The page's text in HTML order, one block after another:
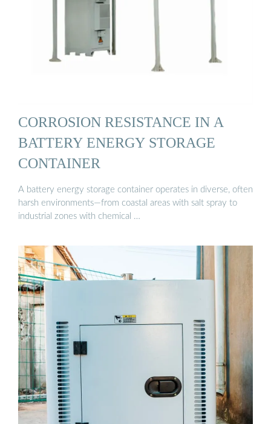
CORROSION RESISTANCE IN A
BATTERY ENERGY STORAGE
CONTAINER
A battery energy storage container operates in diverse, often
harsh environments—from coastal areas with salt spray to
industrial zones with chemical …